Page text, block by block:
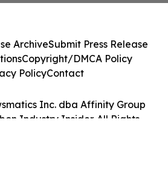
Inc. dba Affinity Group
Industry Insider. All Rights
ArchiveSubmit Press Release
Copyright/DMCA Policy
PolicyContact